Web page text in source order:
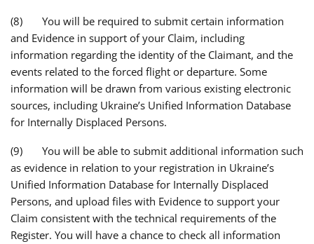
(8) You will be required to submit certain information
and Evidence in support of your Claim, including
information regarding the identity of the Claimant, and the
events related to the forced flight or departure. Some
information will be drawn from various existing electronic
sources, including Ukraine’s Unified Information Database
for Internally Displaced Persons.
(9) You will be able to submit additional information such
as evidence in relation to your registration in Ukraine’s
Unified Information Database for Internally Displaced
Persons, and upload files with Evidence to support your
Claim consistent with the technical requirements of the
Register. You will have a chance to check all information